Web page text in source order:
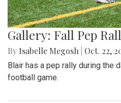
Gallery: Fall Pep
By Isabelle Megosh Oct. 22,
Blair has a pep rally during the
football game.